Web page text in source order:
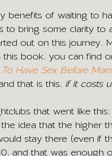
benefits of waiting to
to bring some clarity to
out on this journey.
book, you can find
Have Sex Before
that is this, if it costs
that went like this:
idea that the higher
stay there (even if
and that was enough